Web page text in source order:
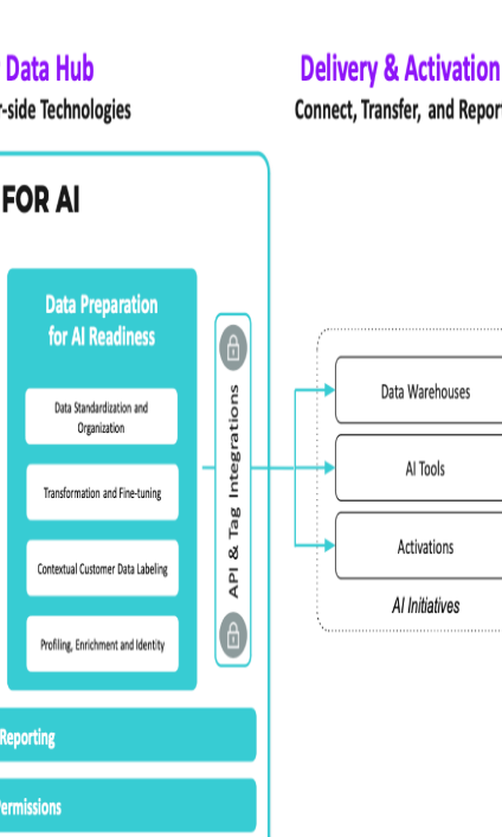
this form, you agree to Tealium's Terms of UseandPrivacy